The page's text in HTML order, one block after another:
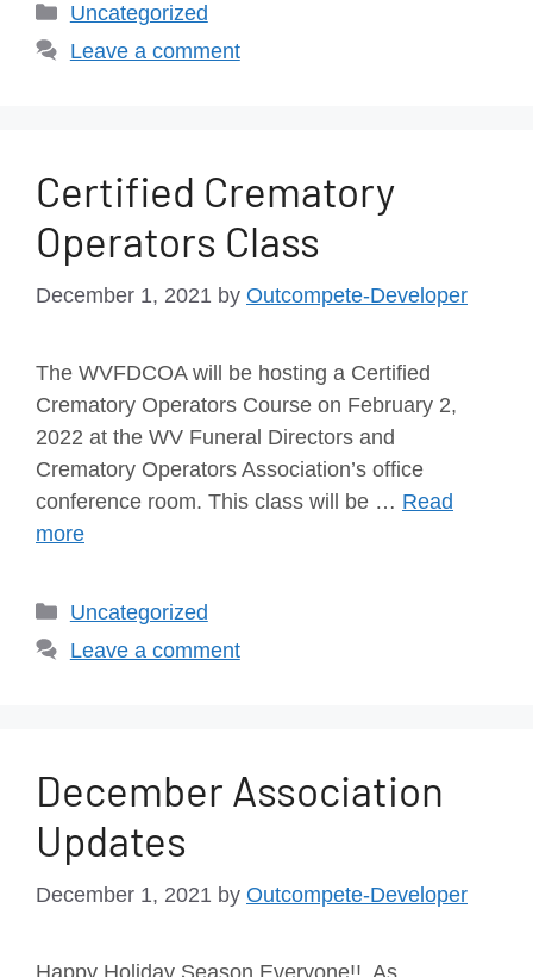
Uncategorized
Leave a comment
Certified Crematory
Operators Class
December 1, 2021 by Outcompete-Developer
The WVFDCOA will be hosting a Certified
Crematory Operators Course on February 2,
2022 at the WV Funeral Directors and
Crematory Operators Association’s office
conference room. This class will be … Read
more
Uncategorized
Leave a comment
December Association
Updates
December 1, 2021 by Outcompete-Developer
Happy Holiday Season Everyone!! As